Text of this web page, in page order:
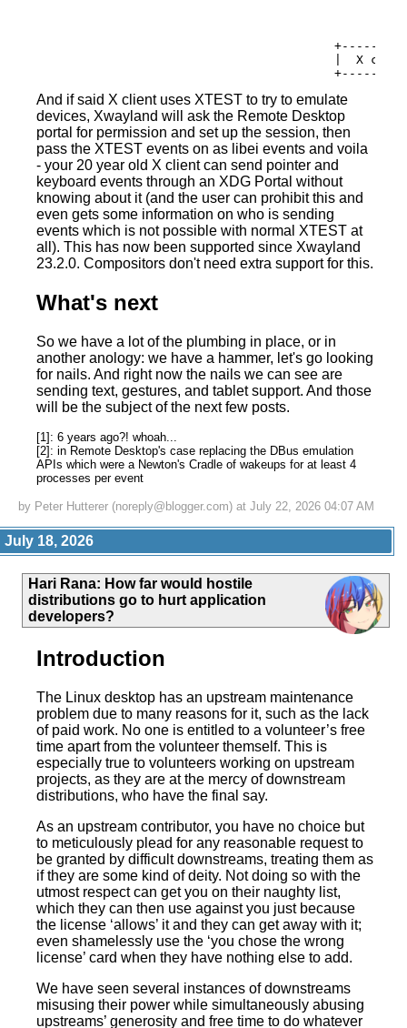
|  X
And if said X client uses XTEST to try to emulate
devices, Xwayland will ask the Remote Desktop
portal for permission and set up the session, then
pass the XTEST events on as libei events and voila
- your 20 year old X client can send pointer and
keyboard events through an XDG Portal without
knowing about it (and the user can prohibit this and
even gets some information on who is sending
events which is not possible with normal XTEST at
all). This has now been supported since Xwayland
23.2.0. Compositors don't need extra support for this.
What's next
So we have a lot of the plumbing in place, or in
another anology: we have a hammer, let's go looking
for nails. And right now the nails we can see are
sending text, gestures, and tablet support. And those
will be the subject of the next few posts.
[1]: 6 years ago?! whoah...
[2]: in Remote Desktop's case replacing the DBus emulation
APIs which were a Newton's Cradle of wakeups for at least 4
processes per event
by Peter Hutterer (noreply@blogger.com) at July 22, 2026 04:07 AM
July 18, 2026
Hari Rana: How far would hostile
distributions go to hurt application
developers?
Introduction
The Linux desktop has an upstream maintenance
problem due to many reasons for it, such as the lack
of paid work. No one is entitled to a volunteer’s free
time apart from the volunteer themself. This is
especially true to volunteers working on upstream
projects, as they are at the mercy of downstream
distributions, who have the final say.
As an upstream contributor, you have no choice but
to meticulously plead for any reasonable request to
be granted by difficult downstreams, treating them as
if they are some kind of deity. Not doing so with the
utmost respect can get you on their naughty list,
which they can then use against you just because
the license ‘allows’ it and they can get away with it;
even shamelessly use the ‘you chose the wrong
license’ card when they have nothing else to add.
We have seen several instances of downstreams
misusing their power while simultaneously abusing
upstreams’ generosity and free time to do whatever